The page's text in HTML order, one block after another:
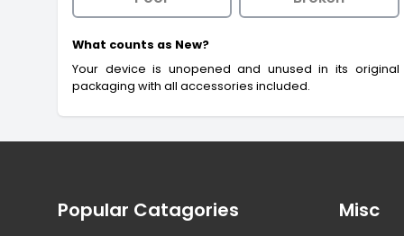
What counts as New?
Your device is unopened and unused in its original
packaging with all accessories included.
Popular Catagories
Misc